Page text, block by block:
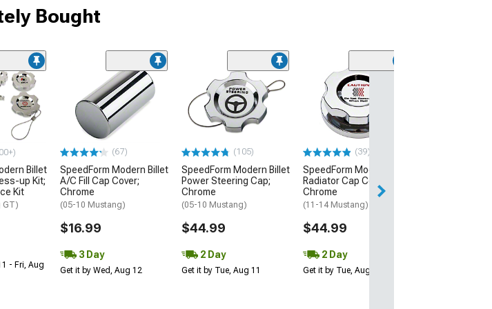
Bought
Billet
up Kit;
Kit
GT)
- Fri, Aug
(67)
SpeedForm Modern Billet
A/C Fill Cap Cover;
Chrome
(05-10 Mustang)
$16.99
3 Day
Get it by Wed, Aug 12
(105)
SpeedForm Modern Billet
Power Steering Cap;
Chrome
(05-10 Mustang)
$44.99
2 Day
Get it by Tue, Aug 11
(39)
SpeedForm Modern Billet
Radiator Cap Cover;
Chrome
(11-14 Mustang)
$44.99
2 Day
Get it by Tue, Aug 11